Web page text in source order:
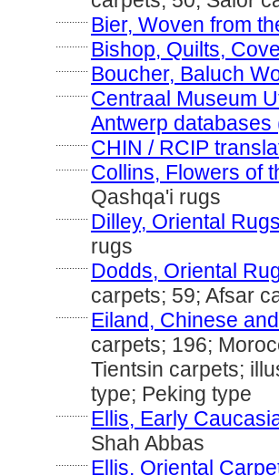
............ Bier, Woven from
............ Bishop, Quilts,
............ Boucher, Baluch
............ Centraal Museum
Antwerp databases
............ CHIN / RCIP
............ Collins, Flowers of
Qashqa'i rugs
............ Dilley, Oriental
rugs
............ Dodds, Oriental
carpets; 59; Afsar
............ Eiland, Chinese
carpets; 196;
Tientsin carpets;
type; Peking type
............ Ellis, Early
Shah Abbas
............ Ellis, Oriental